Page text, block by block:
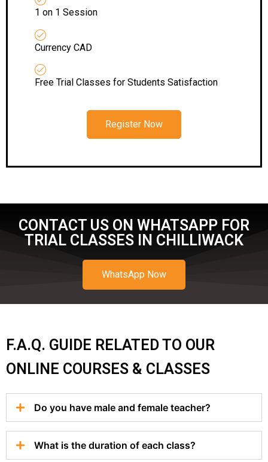
1 on 1 Session
Currency CAD
Free Trial Classes for Students Satisfaction
Register Now
CONTACT US ON WHATSAPP FOR
TRIAL CLASSES IN CHILLIWACK
WhatsApp Now
F.A.Q. GUIDE RELATED TO OUR
ONLINE COURSES & CLASSES
Do you have male and female teacher?
What is the duration of each class?